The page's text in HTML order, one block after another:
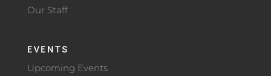
Our Staff
EVENTS
Upcoming Events